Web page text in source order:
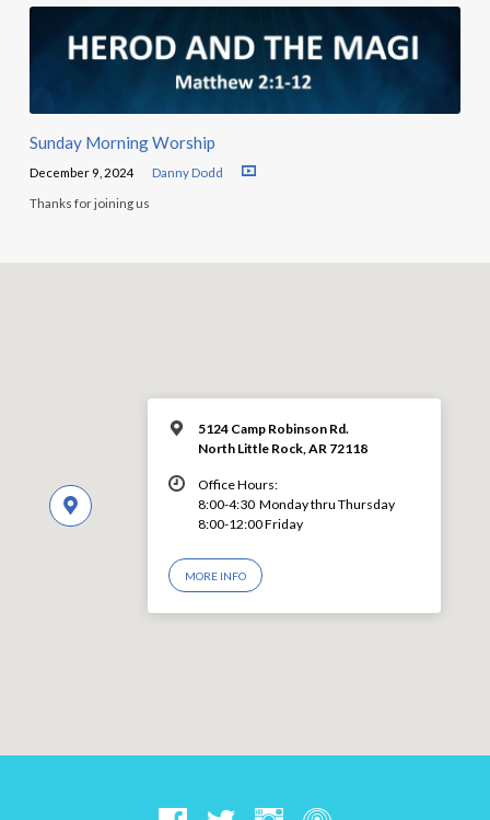
Sunday Morning Worship
December 9, 2024 Danny Dodd
Thanks for joining us
5124 Camp Robinson Rd.
North Little Rock, AR 72118
Office Hours:
8:00-4:30 Monday thru Thursday
8:00-12:00 Friday
MORE INFO